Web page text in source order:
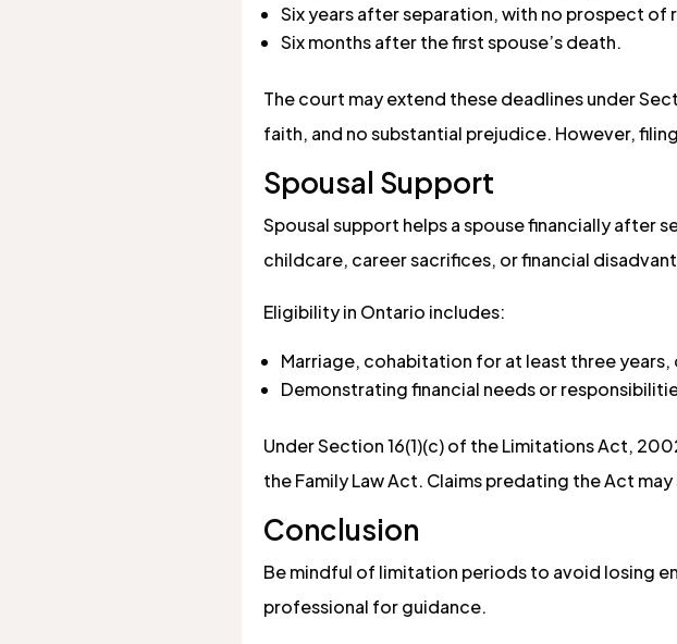
Six years after separation, with no prospect of
Six months after the first spouse’s death.
The court may extend these deadlines under
faith, and no substantial prejudice. However,
Spousal Support
Spousal support helps a spouse financially
childcare, career sacrifices, or financial
Eligibility in Ontario includes:
Marriage, cohabitation for at least three years,
Demonstrating financial needs or
Under Section 16(1)(c) of the Limitations Act,
the Family Law Act. Claims predating the Act
Conclusion
Be mindful of limitation periods to avoid losing
professional for guidance.